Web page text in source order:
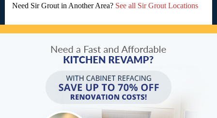
Need Sir Grout in Another Area? See all Sir Grout Locations